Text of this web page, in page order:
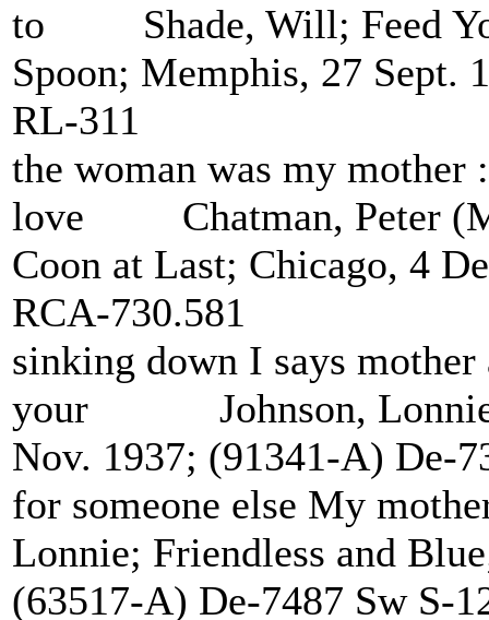
to Shade, Will; Feed
Spoon; Memphis, 27 Sept.
RL-311
the woman was my mother
love Chatman, Peter
Coon at Last; Chicago, 4
RCA-730.581
sinking down I says mother
your Johnson, Lonnie;
Nov. 1937; (91341-A) De-
for someone else My
Lonnie; Friendless and
(63517-A) De-7487 Sw S-